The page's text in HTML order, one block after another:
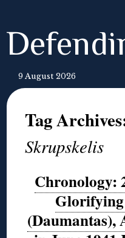
9 August 2026
Tag
Skrupskelis
Chronology:
Glorifying
(Daumantas),